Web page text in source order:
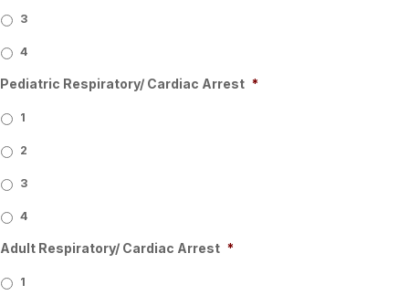
3
4
Pediatric Respiratory/ Cardiac Arrest *
1
2
3
4
Adult Respiratory/ Cardiac Arrest *
1